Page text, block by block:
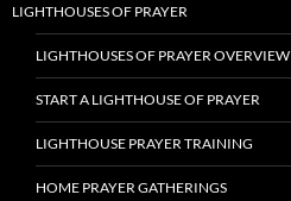
LIGHTHOUSES OF PRAYER
LIGHTHOUSES OF PRAYER OVERVIEW
START A LIGHTHOUSE OF PRAYER
LIGHTHOUSE PRAYER TRAINING
HOME PRAYER GATHERINGS